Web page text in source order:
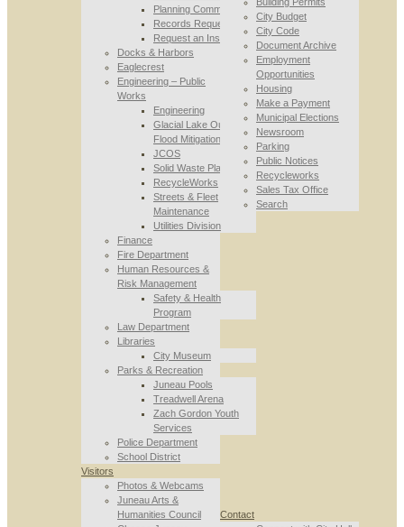
Planning Commission
Records Requests
Request an Inspection
Docks & Harbors
Eaglecrest
Engineering – Public
Works
Engineering
Glacial Lake Outburst
Flood Mitigation
JCOS
Solid Waste Planning
RecycleWorks
Streets & Fleet
Maintenance
Utilities Division
Finance
Fire Department
Human Resources &
Risk Management
Safety & Health
Program
Law Department
Libraries
City Museum
Parks & Recreation
Juneau Pools
Treadwell Arena
Zach Gordon Youth
Services
Police Department
School District
City Budget
City Code
Document Archive
Employment
Opportunities
Housing
Make a Payment
Municipal Elections
Newsroom
Parking
Public Notices
Recycleworks
Sales Tax Office
Search
Visitors
Photos & Webcams
Juneau Arts &
Humanities Council
Contact